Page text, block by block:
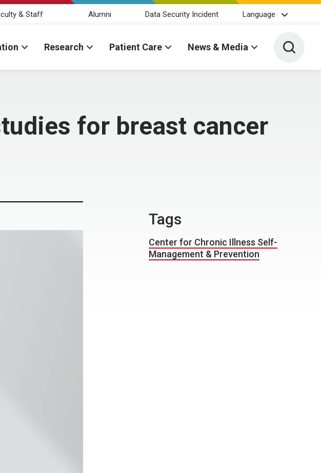
& Staff Alumni Data Security Incident Language
Research Patient Care News & Media Toggle
for breast cancer
Tags
Center for Chronic Illness Self-
Management & Prevention